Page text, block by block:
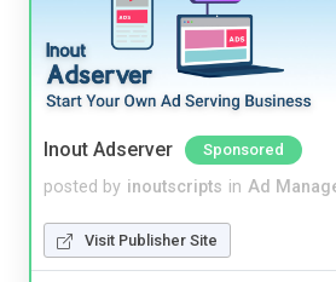
Inout Adserver Sponsored
posted by inoutscripts in Ad
Visit Publisher Site